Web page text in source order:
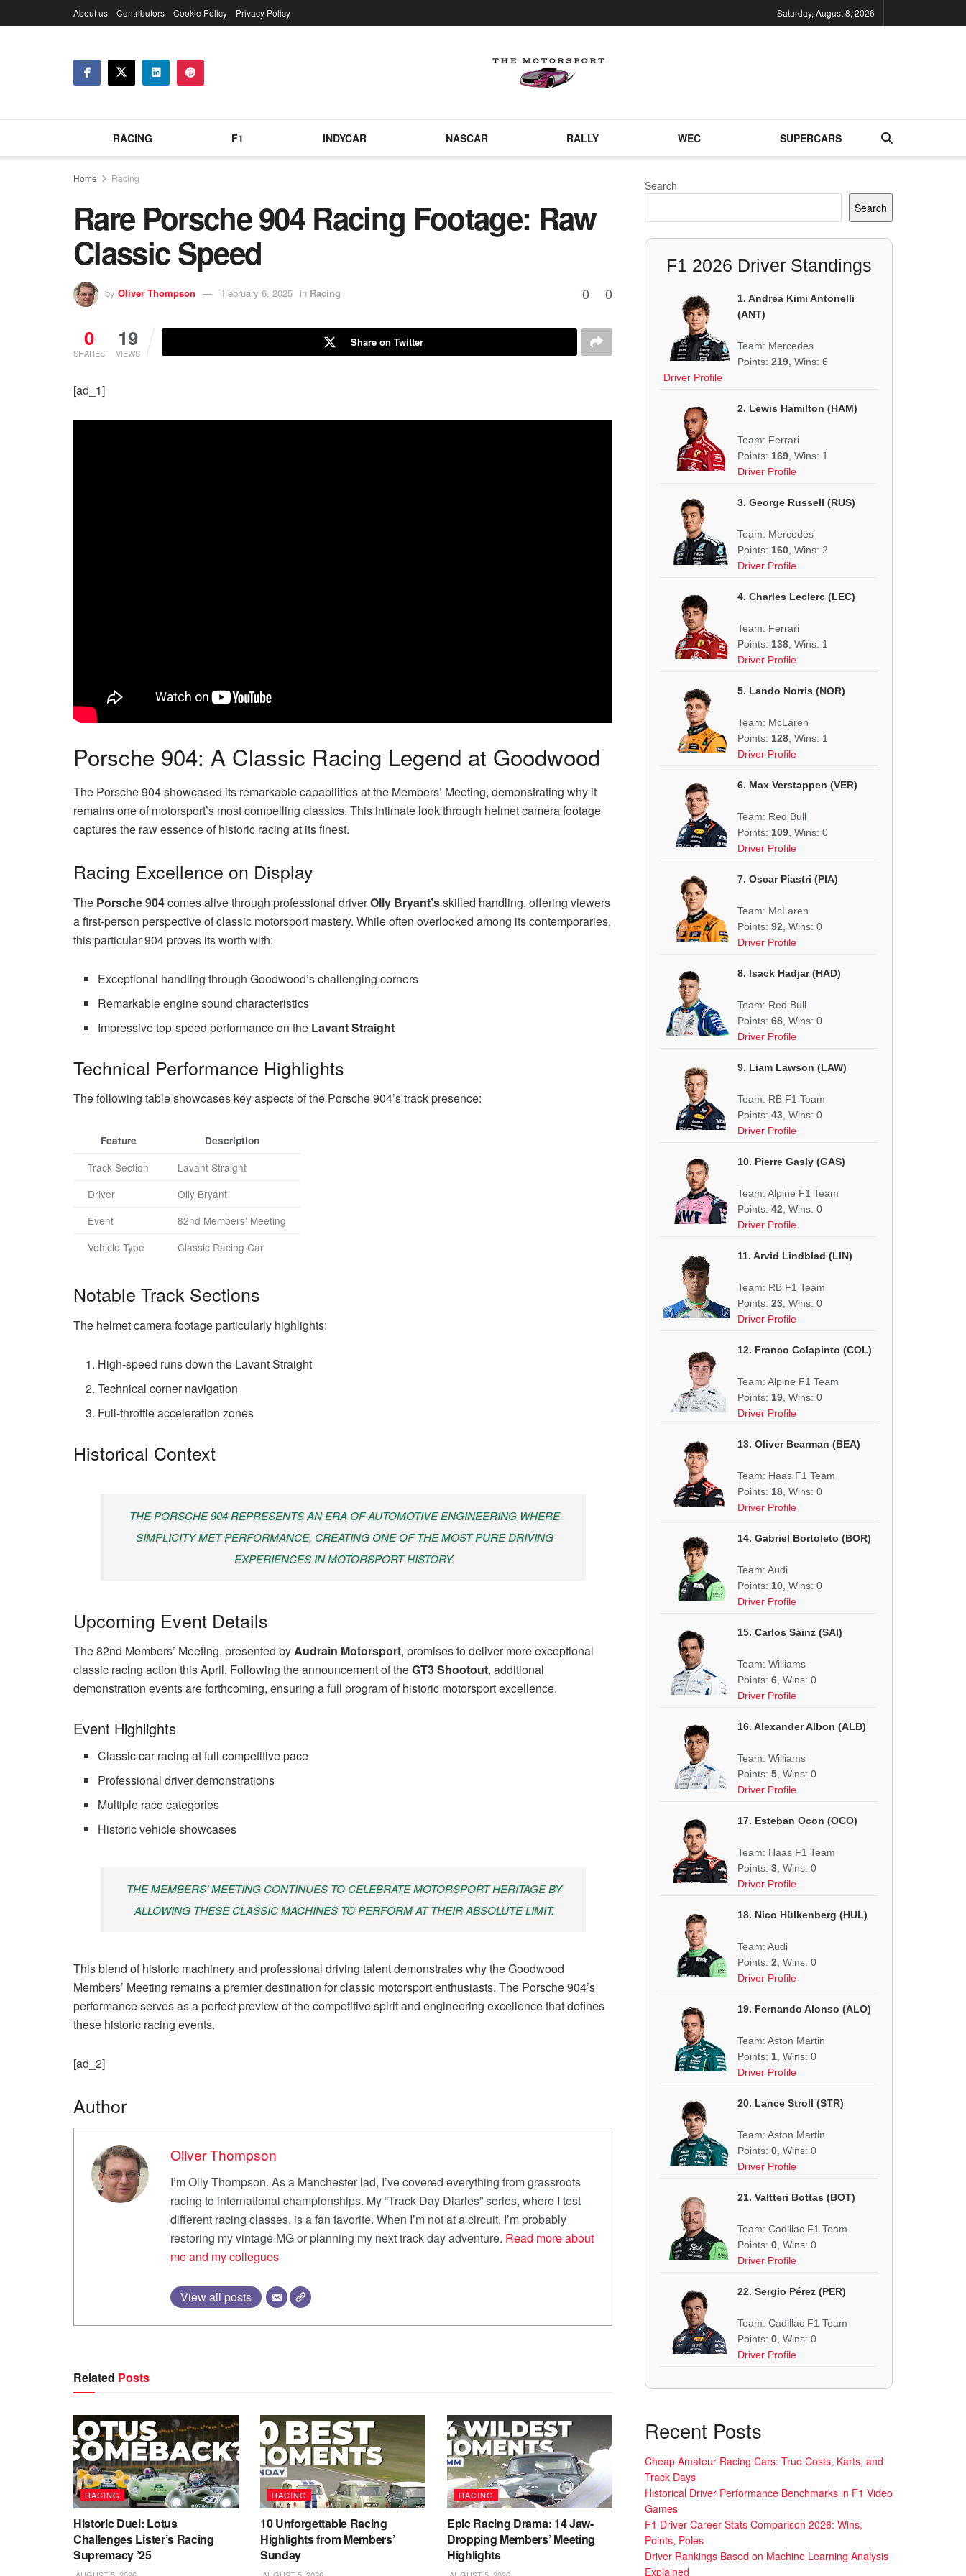
About us Contributors Cookie Policy Privacy Policy Saturday, August 8, 2026
RACING F1 INDYCAR NASCAR RALLY WEC SUPERCARS
Home Racing
Rare Porsche 904 Racing Footage: Raw
Classic Speed
by Oliver Thompson February 6, 2025 in Racing 0 0
0
SHARES
19
VIEWS
Share on Twitter
[ad_1]
Porsche 904: A Classic Racing Legend at Goodwood
The Porsche 904 showcased its remarkable capabilities at the Members’ Meeting, demonstrating why it
remains one of motorsport’s most compelling classics. This intimate look through helmet camera footage
captures the raw essence of historic racing at its finest.
Racing Excellence on Display
The Porsche 904comes alive through professional driverOlly Bryant’sskilled handling, offering viewers
a first-person perspective of classic motorsport mastery. While often overlooked among its contemporaries,
this particular 904 proves its worth with:
Exceptional handling through Goodwood’s challenging corners
Remarkable engine sound characteristics
Impressive top-speed performance on the Lavant Straight
Technical Performance Highlights
The following table showcases key aspects of the Porsche 904’s track presence:
Feature Description
Track Section
Lavant Straight
Driver
Olly Bryant
Event
82nd Members’ Meeting
Vehicle Type
Classic Racing Car
Notable Track Sections
The helmet camera footage particularly highlights:
High-speed runs down the Lavant Straight
Technical corner navigation
Full-throttle acceleration zones
Historical Context
THE PORSCHE 904 REPRESENTS AN ERA OF AUTOMOTIVE ENGINEERING WHERE
SIMPLICITY MET PERFORMANCE, CREATING ONE OF THE MOST PURE DRIVING
EXPERIENCES IN MOTORSPORT HISTORY.
Upcoming Event Details
The 82nd Members’ Meeting, presented byAudrain Motorsport, promises to deliver more exceptional
classic racing action this April. Following the announcement of theGT3 Shootout, additional
demonstration events are forthcoming, ensuring a full program of historic motorsport excellence.
Event Highlights
Classic car racing at full competitive pace
Professional driver demonstrations
Multiple race categories
Historic vehicle showcases
THE MEMBERS’ MEETING CONTINUES TO CELEBRATE MOTORSPORT HERITAGE BY
ALLOWING THESE CLASSIC MACHINES TO PERFORM AT THEIR ABSOLUTE LIMIT.
This blend of historic machinery and professional driving talent demonstrates why the Goodwood
Members’ Meeting remains a premier destination for classic motorsport enthusiasts. The Porsche 904’s
performance serves as a perfect preview of the competitive spirit and engineering excellence that defines
these historic racing events.
[ad_2]
Author
Oliver Thompson
I’m Olly Thompson. As a Manchester lad, I’ve covered everything from grassroots
racing to international championships. My “Track Day Diaries” series, where I test
different racing classes, is a fan favorite. When I’m not at a circuit, I’m probably
restoring my vintage MG or planning my next track day adventure. Read more about
me and my collegues
View all posts
Related Posts
RACING
Historic Duel: Lotus
Challenges Lister’s Racing
Supremacy ’25
RACING
10 Unforgettable Racing
Highlights from Members’
Sunday
RACING
Epic Racing Drama: 14 Jaw-
Dropping Members’ Meeting
Highlights
Search
Search
F1 2026 Driver Standings
1. Andrea Kimi Antonelli
(ANT)
Team: Mercedes
Points: 219 , Wins: 6
Driver Profile
2. Lewis Hamilton (HAM)
Team: Ferrari
Points: 169 , Wins: 1
Driver Profile
3. George Russell (RUS)
Team: Mercedes
Points: 160 , Wins: 2
Driver Profile
4. Charles Leclerc (LEC)
Team: Ferrari
Points: 138 , Wins: 1
Driver Profile
5. Lando Norris (NOR)
Team: McLaren
Points: 128 , Wins: 1
Driver Profile
6. Max Verstappen (VER)
Team: Red Bull
Points: 109 , Wins: 0
Driver Profile
7. Oscar Piastri (PIA)
Team: McLaren
Points: 92 , Wins: 0
Driver Profile
8. Isack Hadjar (HAD)
Team: Red Bull
Points: 68 , Wins: 0
Driver Profile
9. Liam Lawson (LAW)
Team: RB F1 Team
Points: 43 , Wins: 0
Driver Profile
10. Pierre Gasly (GAS)
Team: Alpine F1 Team
Points: 42 , Wins: 0
Driver Profile
11. Arvid Lindblad (LIN)
Team: RB F1 Team
Points: 23 , Wins: 0
Driver Profile
12. Franco Colapinto (COL)
Team: Alpine F1 Team
Points: 19 , Wins: 0
Driver Profile
13. Oliver Bearman (BEA)
Team: Haas F1 Team
Points: 18 , Wins: 0
Driver Profile
14. Gabriel Bortoleto (BOR)
Team: Audi
Points: 10 , Wins: 0
Driver Profile
15. Carlos Sainz (SAI)
Team: Williams
Points: 6 , Wins: 0
Driver Profile
16. Alexander Albon (ALB)
Team: Williams
Points: 5 , Wins: 0
Driver Profile
17. Esteban Ocon (OCO)
Team: Haas F1 Team
Points: 3 , Wins: 0
Driver Profile
18. Nico Hülkenberg (HUL)
Team: Audi
Points: 2 , Wins: 0
Driver Profile
19. Fernando Alonso (ALO)
Team: Aston Martin
Points: 1 , Wins: 0
Driver Profile
20. Lance Stroll (STR)
Team: Aston Martin
Points: 0 , Wins: 0
Driver Profile
21. Valtteri Bottas (BOT)
Team: Cadillac F1 Team
Points: 0 , Wins: 0
Driver Profile
22. Sergio Pérez (PER)
Team: Cadillac F1 Team
Points: 0 , Wins: 0
Driver Profile
Recent Posts
Cheap Amateur Racing Cars: True Costs, Karts, and
Track Days
Historical Driver Performance Benchmarks in F1 Video
Games
F1 Driver Career Stats Comparison 2026: Wins,
Points, Poles
Driver Rankings Based on Machine Learning Analysis
Explained